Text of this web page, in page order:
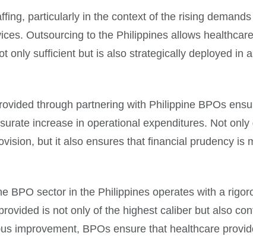
particularly in the context of the rising
Outsourcing to the Philippines allows
only sufficient but is also strategically deployed in
through partnering with Philippine BPOs
increase in operational expenditures. Not
but it also ensures that financial prudency
BPO sector in the Philippines operates with a
is not only of the highest caliber but also
improvement, BPOs ensure that healthcare